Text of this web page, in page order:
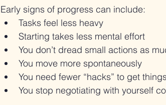
Early signs of progress can include:
Tasks feel less heavy
Starting takes less mental effort
You don’t dread small actions as
You move more spontaneously
You need fewer “hacks” to get
You stop negotiating with yourself